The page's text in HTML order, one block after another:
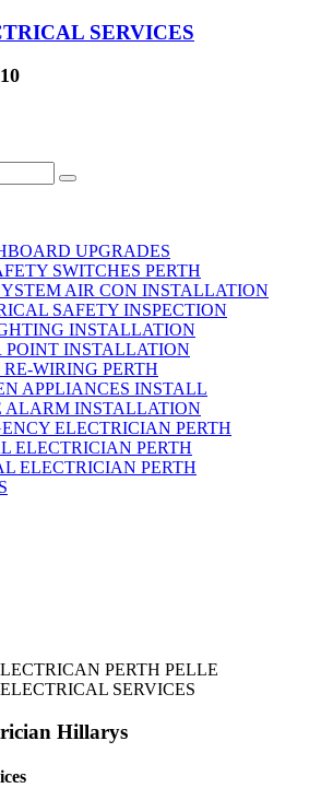
UPGRADES
SWITCHES PERTH
AIR CON INSTALLATION
SAFETY INSPECTION
INSTALLATION
POINT INSTALLATION
RE-WIRING PERTH
APPLIANCES INSTALL
ALARM INSTALLATION
ELECTRICIAN PERTH
ELECTRICIAN PERTH
ELECTRICIAN PERTH
Hillarys